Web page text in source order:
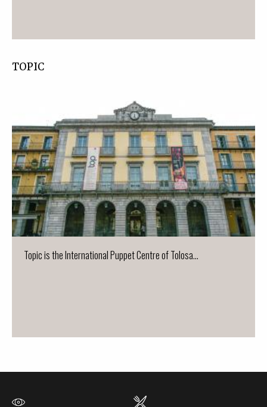
TOPIC
Topic is the International Puppet Centre of Tolosa...